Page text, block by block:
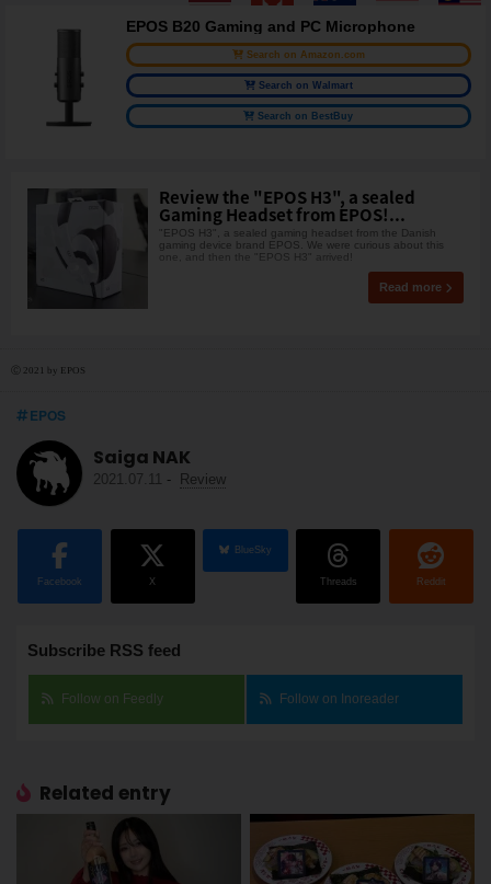
EPOS B20 Gaming and PC Microphone
Search on Amazon.com
Search on Walmart
Search on BestBuy
Review the "EPOS H3", a sealed
Gaming Headset from EPOS!...
"EPOS H3", a sealed gaming headset from the Danish
gaming device brand EPOS. We were curious about this
one, and then the "EPOS H3" arrived!
Read more
Ⓒ 2021 by EPOS
EPOS
Saiga NAK
2021.07.11 - Review
Facebook X
BlueSky
Threads Reddit
Subscribe RSS feed
Follow on Feedly Follow on Inoreader
Related entry